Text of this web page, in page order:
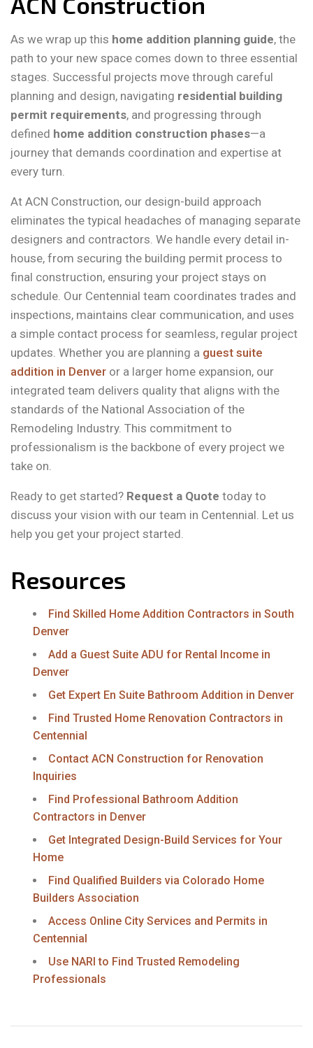
As we wrap up this home addition planning guide, the
path to your new space comes down to three essential
stages. Successful projects move through careful
planning and design, navigating residential building
permit requirements, and progressing through
defined home addition construction phases—a
journey that demands coordination and expertise at
every turn.
At ACN Construction, our design-build approach
eliminates the typical headaches of managing separate
designers and contractors. We handle every detail in-
house, from securing the building permit process to
final construction, ensuring your project stays on
schedule. Our Centennial team coordinates trades and
inspections, maintains clear communication, and uses
a simple contact process for seamless, regular project
updates. Whether you are planning a guest suite
addition in Denver or a larger home expansion, our
integrated team delivers quality that aligns with the
standards of the National Association of the
Remodeling Industry. This commitment to
professionalism is the backbone of every project we
take on.
Ready to get started? Request a Quote today to
discuss your vision with our team in Centennial. Let us
help you get your project started.
Resources
Find Skilled Home Addition Contractors in South
Denver
Add a Guest Suite ADU for Rental Income in
Denver
Get Expert En Suite Bathroom Addition in Denver
Find Trusted Home Renovation Contractors in
Centennial
Contact ACN Construction for Renovation
Inquiries
Find Professional Bathroom Addition
Contractors in Denver
Get Integrated Design-Build Services for Your
Home
Find Qualified Builders via Colorado Home
Builders Association
Access Online City Services and Permits in
Centennial
Use NARI to Find Trusted Remodeling
Professionals